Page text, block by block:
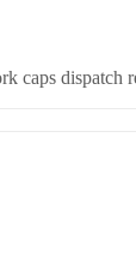
dispatch